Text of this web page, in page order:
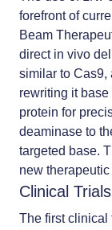
forefront of
Beam
direct in vivo
similar to Cas9,
rewriting it
protein for
deaminase to
targeted base.
new
Clinical Trials
The first clinical